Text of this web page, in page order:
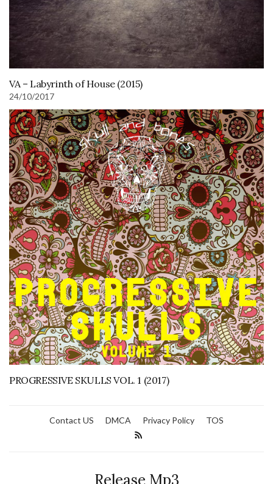
VA – Labyrinth of House (2015)
24/10/2017
PROGRESSIVE SKULLS VOL. 1 (2017)
Contact US DMCA Privacy Policy TOS
Release Mp3